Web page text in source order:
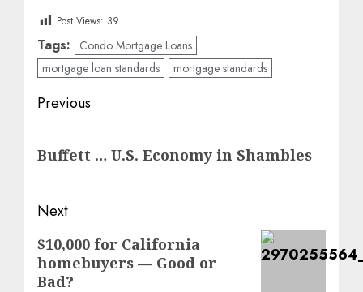
Post Views: 39
Tags:
Condo Mortgage Loans
mortgage loan standards
mortgage standards
Post
Previous
post:
Buffett … U.S. Economy in Shambles
Next
Next
post:
$10,000 for California
homebuyers — Good or
Bad?